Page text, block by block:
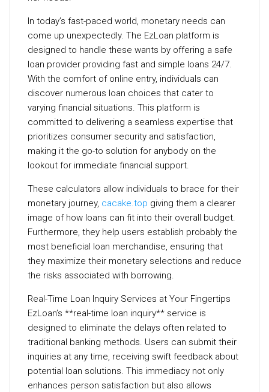
In today’s fast-paced world, monetary needs can
come up unexpectedly. The EzLoan platform is
designed to handle these wants by offering a safe
loan provider providing fast and simple loans 24/7.
With the comfort of online entry, individuals can
discover numerous loan choices that cater to
varying financial situations. This platform is
committed to delivering a seamless expertise that
prioritizes consumer security and satisfaction,
making it the go-to solution for anybody on the
lookout for immediate financial support.
These calculators allow individuals to brace for their
monetary journey, cacake.top giving them a clearer
image of how loans can fit into their overall budget.
Furthermore, they help users establish probably the
most beneficial loan merchandise, ensuring that
they maximize their monetary selections and reduce
the risks associated with borrowing.
Real-Time Loan Inquiry Services at Your Fingertips
EzLoan’s **real-time loan inquiry** service is
designed to eliminate the delays often related to
traditional banking methods. Users can submit their
inquiries at any time, receiving swift feedback about
potential loan solutions. This immediacy not only
enhances person satisfaction but also allows